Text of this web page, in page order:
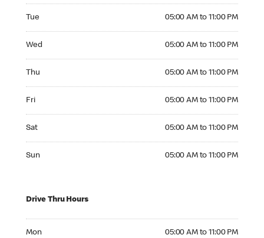
Tue 05:00 AM to 11:00 PM
Wed 05:00 AM to 11:00 PM
Thu 05:00 AM to 11:00 PM
Fri 05:00 AM to 11:00 PM
Sat 05:00 AM to 11:00 PM
Sun 05:00 AM to 11:00 PM
Drive Thru Hours
Mon 05:00 AM to 11:00 PM